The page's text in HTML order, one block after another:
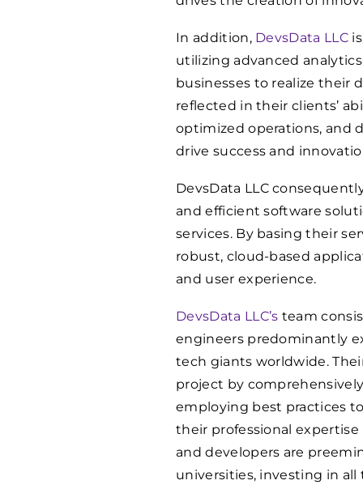
In addition, DevsData LLC
utilizing advanced
businesses to realize their
reflected in their clients’
optimized operations, and
drive success and
DevsData LLC
and efficient software
services. By basing their
robust, cloud-based
and user experience.
DevsData LLC’s team
engineers predominantly
tech giants worldwide.
project by
employing best practices
their professional expertise
and developers are
universities, investing in